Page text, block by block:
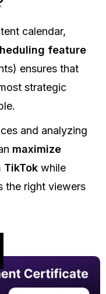
calendar,
feature
ensures that
strategic
and analyzing
maximize
TikTok while
the right viewers